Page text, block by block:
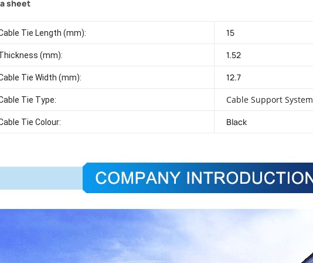
sheet
Tie Length (mm): 15
(mm): 1.52
Tie Width (mm): 12.7
Tie Type: Cable Support System
Tie Colour: Black